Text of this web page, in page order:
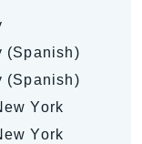
(Spanish)
(Spanish)
York
York